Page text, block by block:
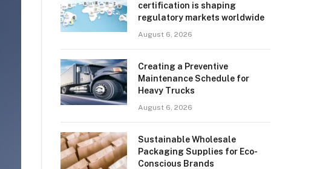
certification is shaping
regulatory markets worldwide
August 6, 2026
Creating a Preventive
Maintenance Schedule for
Heavy Trucks
August 6, 2026
Sustainable Wholesale
Packaging Supplies for Eco-
Conscious Brands